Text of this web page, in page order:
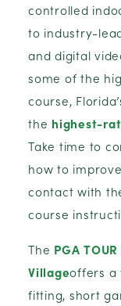
controlled
to industry-
and digital
some of the
course,
the highest-
Take time to
how to
contact with
course
The PGA
Villageoffers a
fitting, short